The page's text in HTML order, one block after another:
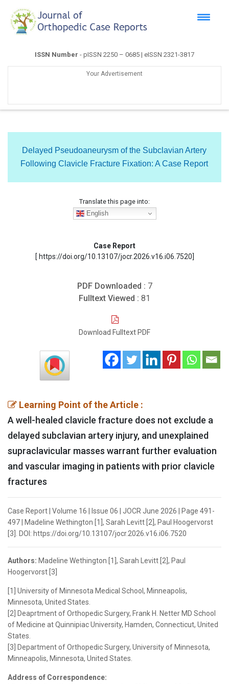
ISSN Number - pISSN 2250 – 0685 | eISSN 2321-3817
Your Advertisement
Delayed Pseudoaneurysm of the Subclavian Artery
Following Clavicle Fracture Fixation: A Case Report
Translate this page into:
English
Case Report
[ https://doi.org/10.13107/jocr.2026.v16.i06.7520]
PDF Downloaded : 7
Fulltext Viewed : 81
Download Fulltext PDF
Learning Point of the Article :
A well-healed clavicle fracture does not exclude a
delayed subclavian artery injury, and unexplained
supraclavicular masses warrant further evaluation
and vascular imaging in patients with prior clavicle
fractures
Case Report | Volume 16 | Issue 06 | JOCR June 2026 | Page 491-
497 | Madeline Wethington [1], Sarah Levitt [2], Paul Hoogervorst
[3]. DOI: https://doi.org/10.13107/jocr.2026.v16.i06.7520
Authors: Madeline Wethington [1], Sarah Levitt [2], Paul
Hoogervorst [3]
[1] University of Minnesota Medical School, Minneapolis,
Minnesota, United States.
[2] Deaprtment of Orthopedic Surgery, Frank H. Netter MD School
of Medicine at Quinnipiac University, Hamden, Connecticut, United
States.
[3] Department of Orthopedic Surgery, University of Minnesota,
Minneapolis, Minnesota, United States.
Address of Correspondence: